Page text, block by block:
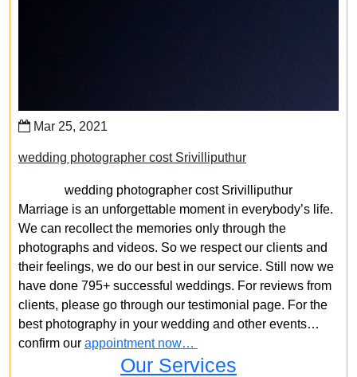
Mar 25, 2021
wedding photographer cost Srivilliputhur
wedding photographer cost Srivilliputhur
Marriage is an unforgettable moment in everybody’s life.
We can recollect the memories only through the
photographs and videos. So we respect our clients and
their feelings, we do our best in our service. Still now we
have done 795+ successful weddings. For reviews from
clients, please go through our testimonial page. For the
best photography in your wedding and other events…
confirm our appointment now…
Our Services